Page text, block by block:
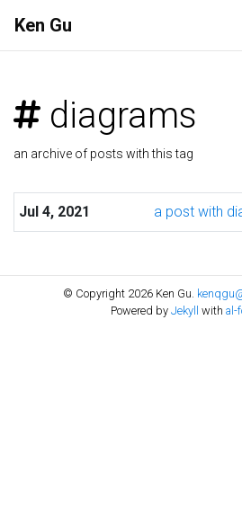
Ken Gu
diagrams
an archive of posts with this tag
Jul 4, 2021 a post with
© Copyright 2026 Ken Gu.
Powered by Jekyll with al-